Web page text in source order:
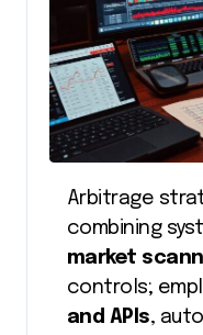
Arbitrage strategies succeed by
combining
market
controls;
and APIs,